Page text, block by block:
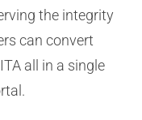
the integrity
can convert
all in a single